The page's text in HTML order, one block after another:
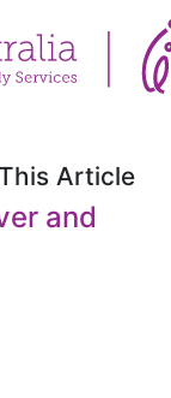
Article
and